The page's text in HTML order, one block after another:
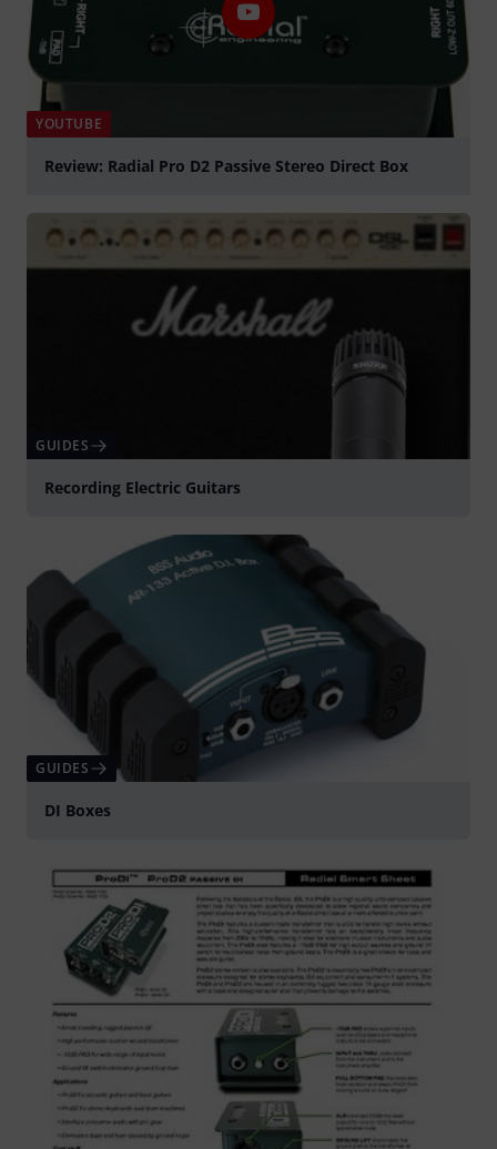
YOUTUBE
Review: Radial Pro D2 Passive Stereo Direct Box
GUIDES
Recording Electric Guitars
GUIDES
DI Boxes